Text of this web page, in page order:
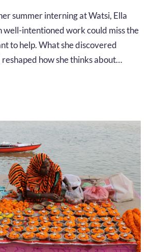
summer interning at Watsi, Ella
intentioned work could miss the
to help. What she discovered
how she thinks about